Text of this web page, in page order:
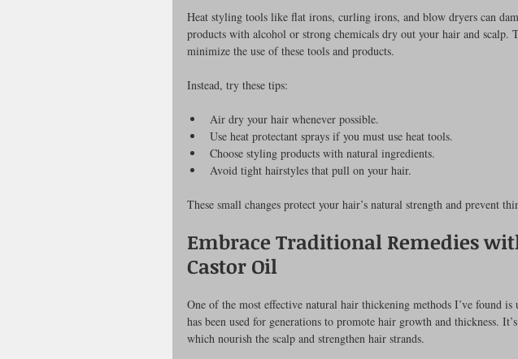
Heat styling tools like flat irons, curling irons, and blow dryers can
products with alcohol or strong chemicals dry out your hair and scalp.
minimize the use of these tools and products.
Instead, try these tips:
Air dry your hair whenever possible.
Use heat protectant sprays if you must use heat tools.
Choose styling products with natural ingredients.
Avoid tight hairstyles that pull on your hair.
These small changes protect your hair’s natural strength and prevent
Embrace Traditional Remedies
Castor Oil
One of the most effective natural hair thickening methods I’ve found
has been used for generations to promote hair growth and thickness.
which nourish the scalp and strengthen hair strands.